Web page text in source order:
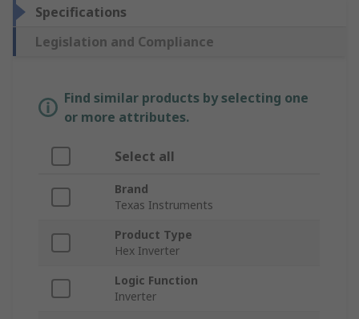
Specifications
Legislation and Compliance
Find similar products by selecting one
or more attributes.
Select all
Brand
Texas Instruments
Product Type
Hex Inverter
Logic Function
Inverter